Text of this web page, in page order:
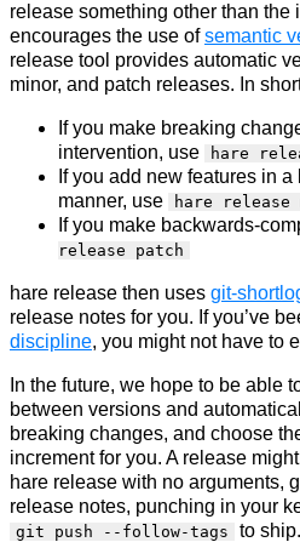
release something other than the
encourages the use ofsemantic
release tool provides automatic
minor, and patch releases. In
If you make breaking
intervention, use
hare
If you add new features in
manner, use
hare release
If you make backwards-
release patch
hare release then uses git-
release notes for you. If you’ve
discipline, you might not have to
In the future, we hope to be able
between versions and
breaking changes, and choose
increment for you. A release
hare release with no arguments,
release notes, punching in your
git push --follow-tags to ship.